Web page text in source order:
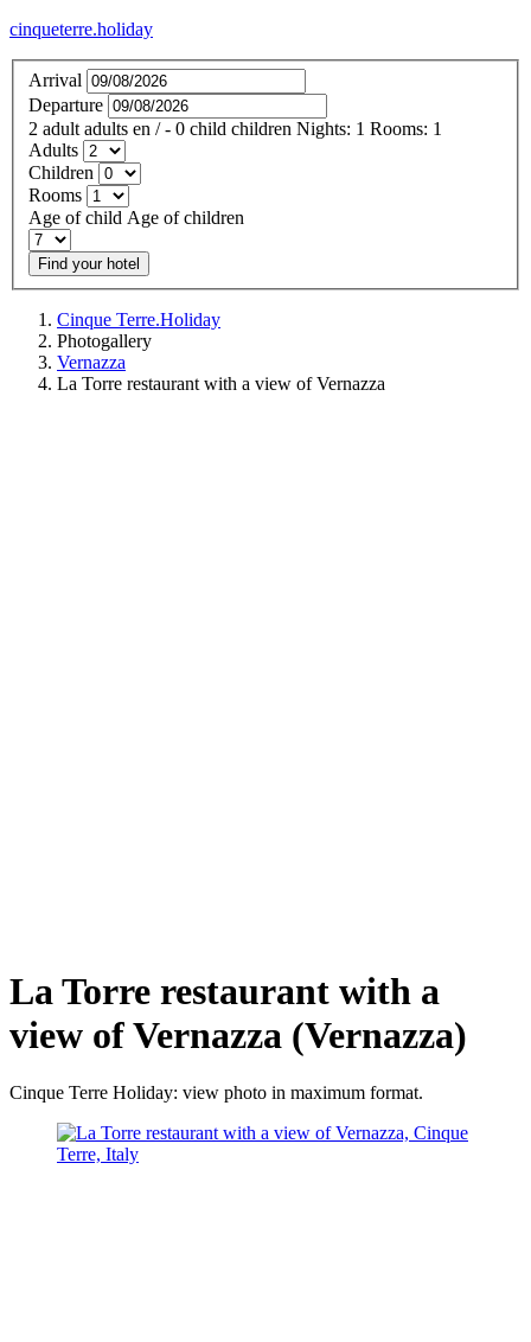
cinqueterre.holiday
Arrival
Departure
2 adult adults en / - 0 child children Nights: 1 Rooms: 1
Adults
Children
Rooms
Age of child Age of children
Find your hotel
Cinque Terre.Holiday
Photogallery
Vernazza
La Torre restaurant with a view of Vernazza
La Torre restaurant with a
view of Vernazza (Vernazza)
Cinque Terre Holiday: view photo in maximum format.